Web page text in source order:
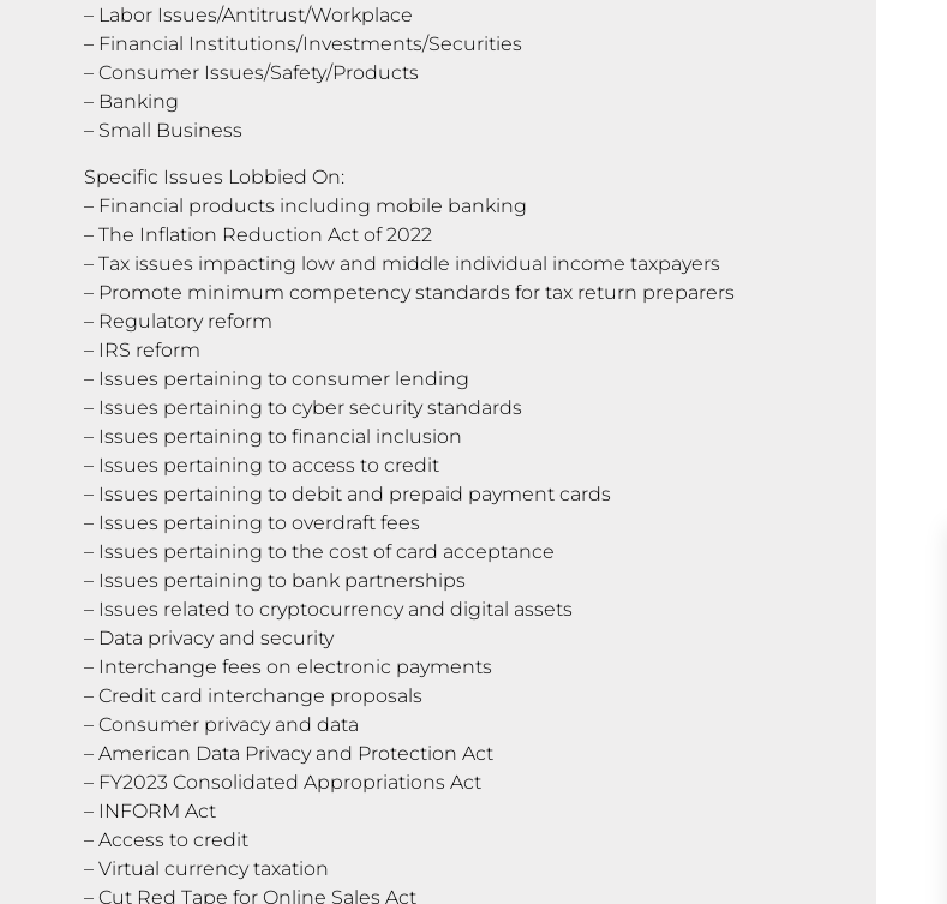
– Labor Issues/Antitrust/Workplace
– Financial Institutions/Investments/Securities
– Consumer Issues/Safety/Products
– Banking
– Small Business
Specific Issues Lobbied On:
– Financial products including mobile banking
– The Inflation Reduction Act of 2022
– Tax issues impacting low and middle individual income taxpayers
– Promote minimum competency standards for tax return preparers
– Regulatory reform
– IRS reform
– Issues pertaining to consumer lending
– Issues pertaining to cyber security standards
– Issues pertaining to financial inclusion
– Issues pertaining to access to credit
– Issues pertaining to debit and prepaid payment cards
– Issues pertaining to overdraft fees
– Issues pertaining to the cost of card acceptance
– Issues pertaining to bank partnerships
– Issues related to cryptocurrency and digital assets
– Data privacy and security
– Interchange fees on electronic payments
– Credit card interchange proposals
– Consumer privacy and data
– American Data Privacy and Protection Act
– FY2023 Consolidated Appropriations Act
– INFORM Act
– Access to credit
– Virtual currency taxation
– Cut Red Tape for Online Sales Act